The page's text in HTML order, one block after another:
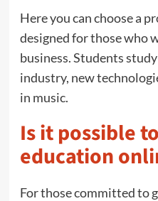
Here you can choose a
designed for those who
business. Students
industry, new
in music.
Is it possible
education
For those committed to